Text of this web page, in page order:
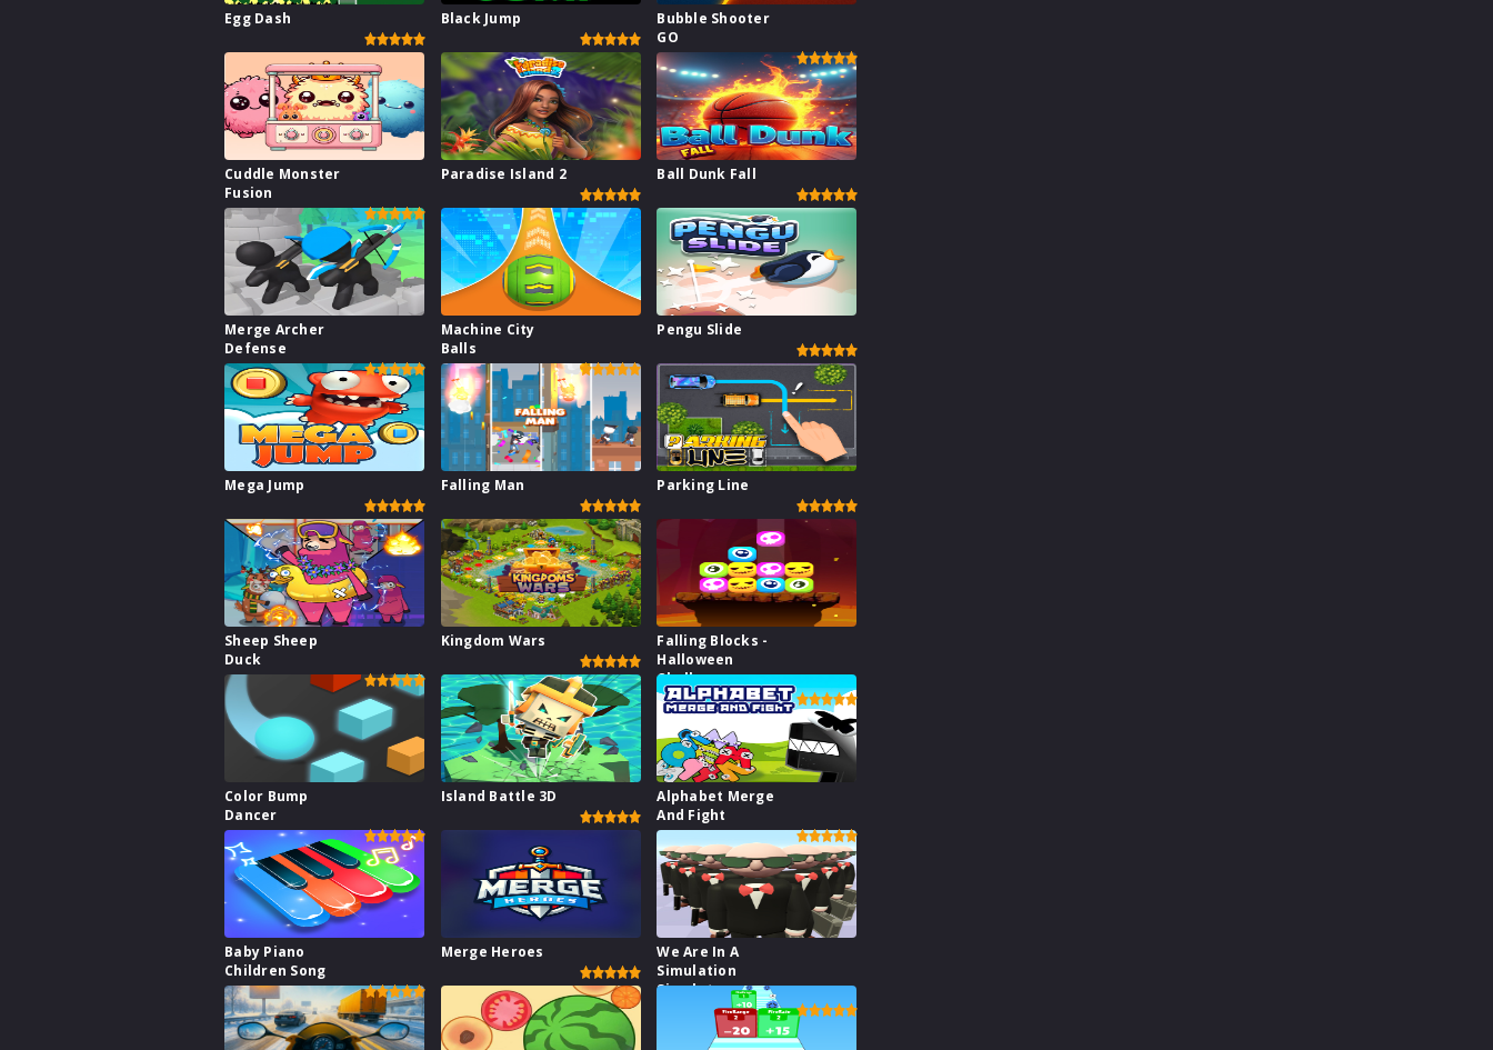
Egg Dash Black Jump
Bubble Shooter
GO
Cuddle Monster
Fusion
Paradise Island 2 Ball Dunk Fall
Merge Archer
Defense
Machine City
Balls
Pengu Slide
Mega Jump Falling Man Parking Line
Sheep Sheep
Duck
Kingdom Wars
Falling Blocks -
Halloween
Challenge
Color Bump
Dancer
Island Battle 3D
Alphabet Merge
And Fight
Baby Piano
Children Song
Merge Heroes
We Are In A
Simulation
Simulator